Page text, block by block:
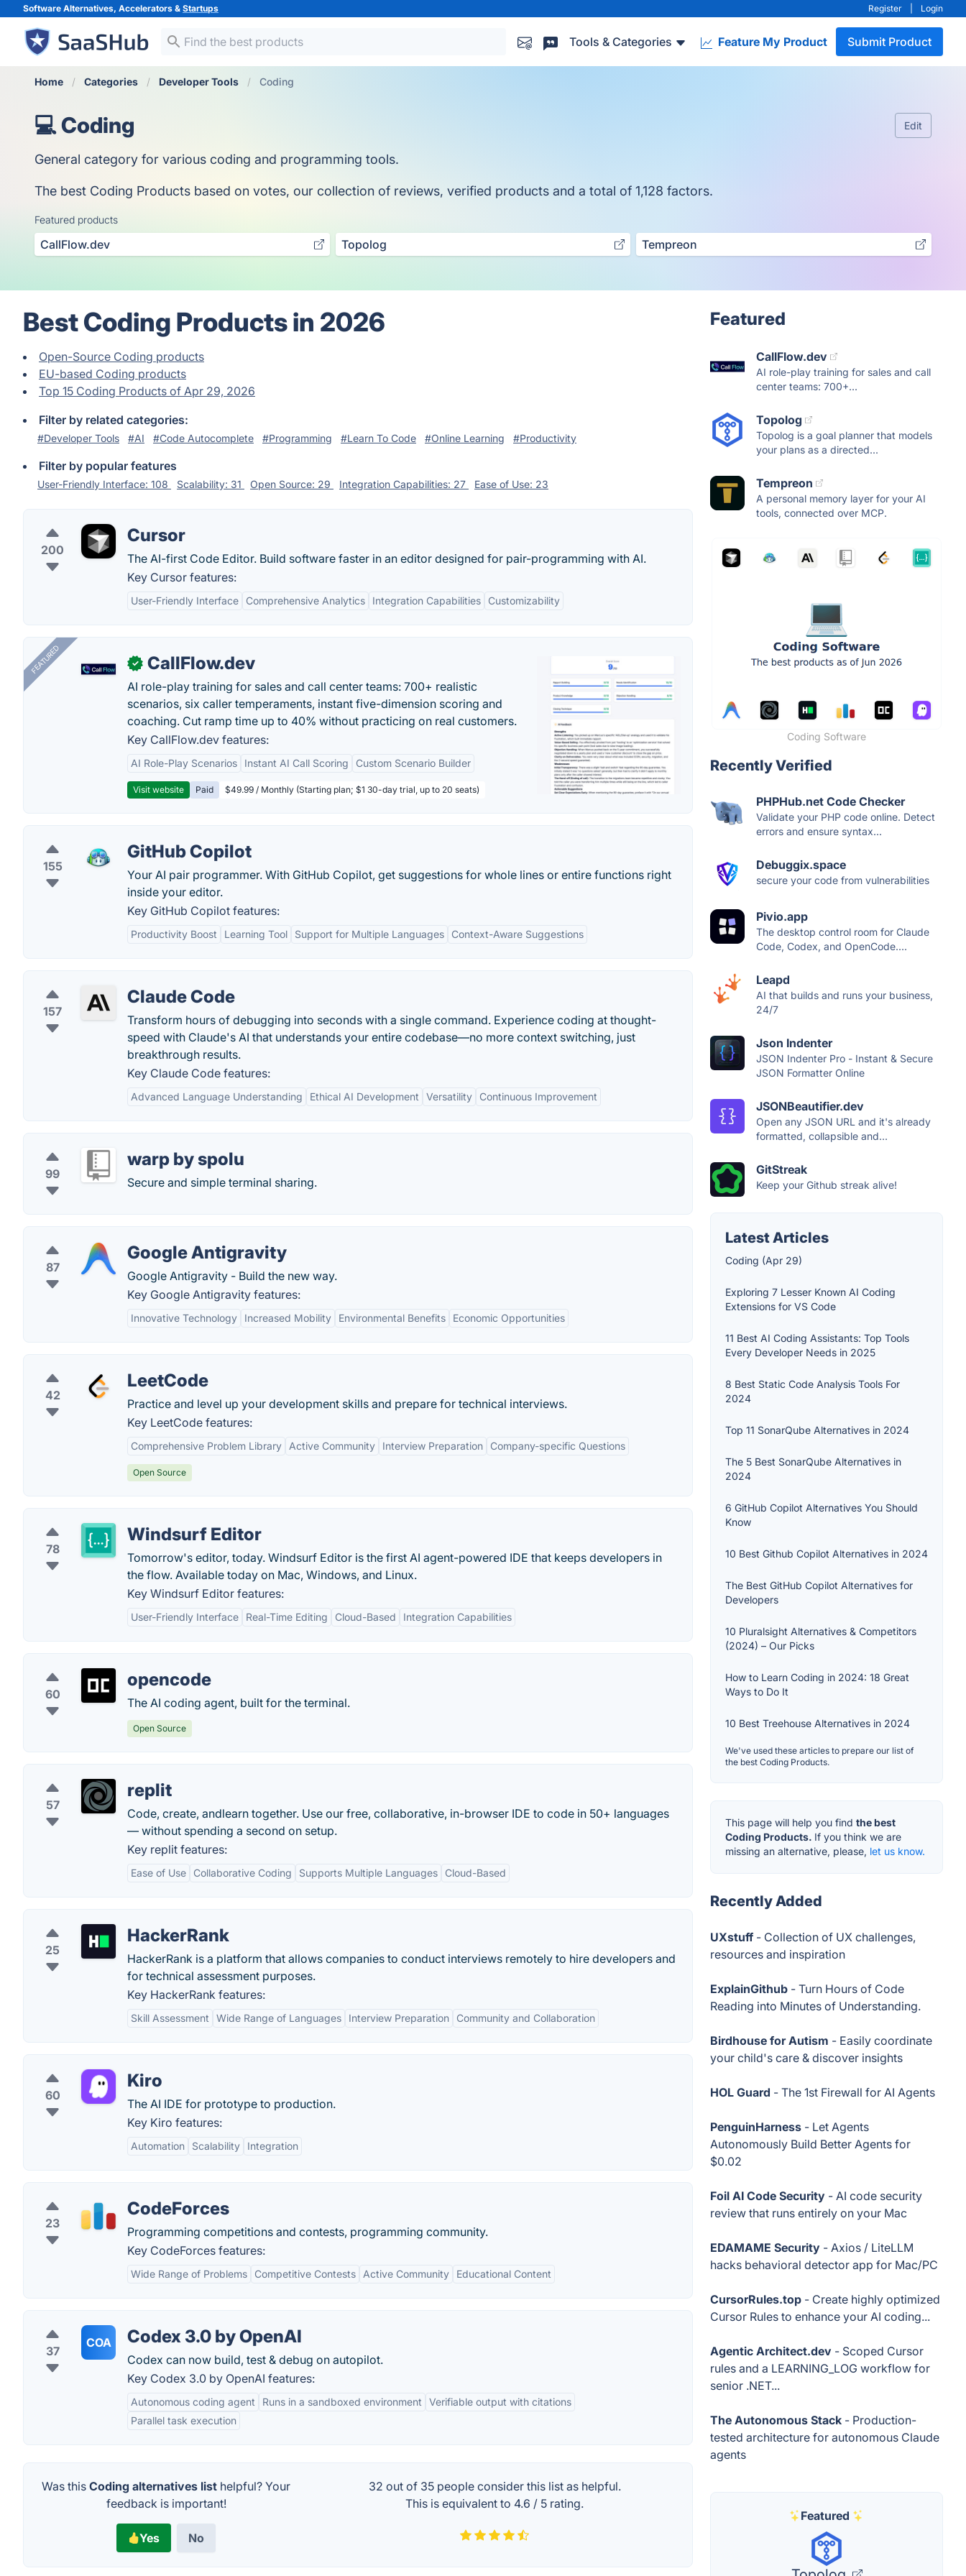
Software Alternatives, Accelerators & Startups Register Login
Tools & Categories Feature My Product Submit Product
Home Categories Developer Tools Coding
💻 Coding Edit
General category for various coding and programming tools.
The best Coding Products based on votes, our collection of reviews, verified products and a total of 1,128 factors.
Featured products
CallFlow.dev Topolog Tempreon
Best Coding Products in 2026
Open-Source Coding products
EU-based Coding products
Top 15 Coding Products of Apr 29, 2026
Filter by related categories:
#Developer Tools #AI #Code Autocomplete #Programming #Learn To Code #Online Learning #Productivity
Filter by popular features
User-Friendly Interface: 108 Scalability: 31 Open Source: 29 Integration Capabilities: 27 Ease of Use: 23
200
Cursor
The AI-first Code Editor. Build software faster in an editor designed for pair-programming with AI.
Key Cursor features:
User-Friendly Interface Comprehensive Analytics Integration Capabilities Customizability
FEATURED ✓ CallFlow.dev
AI role-play training for sales and call center teams: 700+ realistic
scenarios, six caller temperaments, instant five-dimension scoring and
coaching. Cut ramp time up to 40% without practicing on real customers.
Key CallFlow.dev features:
AI Role-Play Scenarios Instant AI Call Scoring Custom Scenario Builder
Visit website Paid $49.99 / Monthly (Starting plan; $1 30-day trial, up to 20 seats)
155
GitHub Copilot
Your AI pair programmer. With GitHub Copilot, get suggestions for whole lines or entire functions right
inside your editor.
Key GitHub Copilot features:
Productivity Boost Learning Tool Support for Multiple Languages Context-Aware Suggestions
157
Claude Code
Transform hours of debugging into seconds with a single command. Experience coding at thought-
speed with Claude's AI that understands your entire codebase—no more context switching, just
breakthrough results.
Key Claude Code features:
Advanced Language Understanding Ethical AI Development Versatility Continuous Improvement
99
warp by spolu
Secure and simple terminal sharing.
87
Google Antigravity
Google Antigravity - Build the new way.
Key Google Antigravity features:
Innovative Technology Increased Mobility Environmental Benefits Economic Opportunities
42
LeetCode
Practice and level up your development skills and prepare for technical interviews.
Key LeetCode features:
Comprehensive Problem Library Active Community Interview Preparation Company-specific Questions
Open Source
78
Windsurf Editor
Tomorrow's editor, today. Windsurf Editor is the first AI agent-powered IDE that keeps developers in
the flow. Available today on Mac, Windows, and Linux.
Key Windsurf Editor features:
User-Friendly Interface Real-Time Editing Cloud-Based Integration Capabilities
60
opencode
The AI coding agent, built for the terminal.
Open Source
57
replit
Code, create, andlearn together. Use our free, collaborative, in-browser IDE to code in 50+ languages
— without spending a second on setup.
Key replit features:
Ease of Use Collaborative Coding Supports Multiple Languages Cloud-Based
25
HackerRank
HackerRank is a platform that allows companies to conduct interviews remotely to hire developers and
for technical assessment purposes.
Key HackerRank features:
Skill Assessment Wide Range of Languages Interview Preparation Community and Collaboration
60
Kiro
The AI IDE for prototype to production.
Key Kiro features:
Automation Scalability Integration
23
CodeForces
Programming competitions and contests, programming community.
Key CodeForces features:
Wide Range of Problems Competitive Contests Active Community Educational Content
37
COA Codex 3.0 by OpenAI
Codex can now build, test & debug on autopilot.
Key Codex 3.0 by OpenAI features:
Autonomous coding agent Runs in a sandboxed environment
Verifiable output with citations
Parallel task execution
Was thisCoding alternatives list helpful? Your
feedback is important!
Yes No
32 out of 35people consider this list as helpful.
This is equivalent to 4.6 / 5 rating.
Featured
CallFlow.dev
AI role-play training for sales and call
center teams: 700+...
Topolog
Topolog is a goal planner that models
your plans as a directed...
Tempreon
A personal memory layer for your AI
tools, connected over MCP.
Coding Software
Recently Verified
PHPHub.net Code Checker
Validate your PHP code online. Detect
errors and ensure syntax...
Debuggix.space
secure your code from vulnerabilities
Pivio.app
The desktop control room for Claude
Code, Codex, and OpenCode....
Leapd
AI that builds and runs your business,
24/7
Json Indenter
JSON Indenter Pro - Instant & Secure
JSON Formatter Online
JSONBeautifier.dev
Open any JSON URL and it's already
formatted, collapsible and...
GitStreak
Keep your Github streak alive!
Latest Articles
Coding (Apr 29)
Exploring 7 Lesser Known AI Coding
Extensions for VS Code
11 Best AI Coding Assistants: Top Tools
Every Developer Needs in 2025
8 Best Static Code Analysis Tools For
2024
Top 11 SonarQube Alternatives in 2024
The 5 Best SonarQube Alternatives in
2024
6 GitHub Copilot Alternatives You Should
Know
10 Best Github Copilot Alternatives in 2024
The Best GitHub Copilot Alternatives for
Developers
10 Pluralsight Alternatives & Competitors
(2024) – Our Picks
How to Learn Coding in 2024: 18 Great
Ways to Do It
10 Best Treehouse Alternatives in 2024
We've used these articles to prepare our list of
the best Coding Products.
This page will help you find the best
Coding Products. If you think we are
missing an alternative, please, let us know.
Recently Added
UXstuff - Collection of UX challenges,
resources and inspiration
ExplainGithub - Turn Hours of Code
Reading into Minutes of Understanding.
Birdhouse for Autism - Easily coordinate
your child's care & discover insights
HOL Guard - The 1st Firewall for AI Agents
PenguinHarness - Let Agents
Autonomously Build Better Agents for
$0.02
Foil AI Code Security - AI code security
review that runs entirely on your Mac
EDAMAME Security - Axios / LiteLLM
hacks behavioral detector app for Mac/PC
CursorRules.top - Create highly optimized
Cursor Rules to enhance your AI coding...
Agentic Architect.dev - Scoped Cursor
rules and a LEARNING_LOG workflow for
senior .NET...
The Autonomous Stack - Production-
tested architecture for autonomous Claude
agents
Featured